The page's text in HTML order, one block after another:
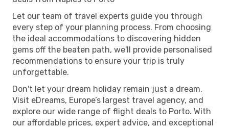
Let our team of travel experts guide you through
every step of your planning process. From choosing
the ideal accommodations to discovering hidden
gems off the beaten path, we'll provide personalised
recommendations to ensure your trip is truly
unforgettable.
Don't let your dream holiday remain just a dream.
Visit eDreams, Europe’s largest travel agency, and
explore our wide range of flight deals to Porto. With
our affordable prices, expert advice, and exceptional